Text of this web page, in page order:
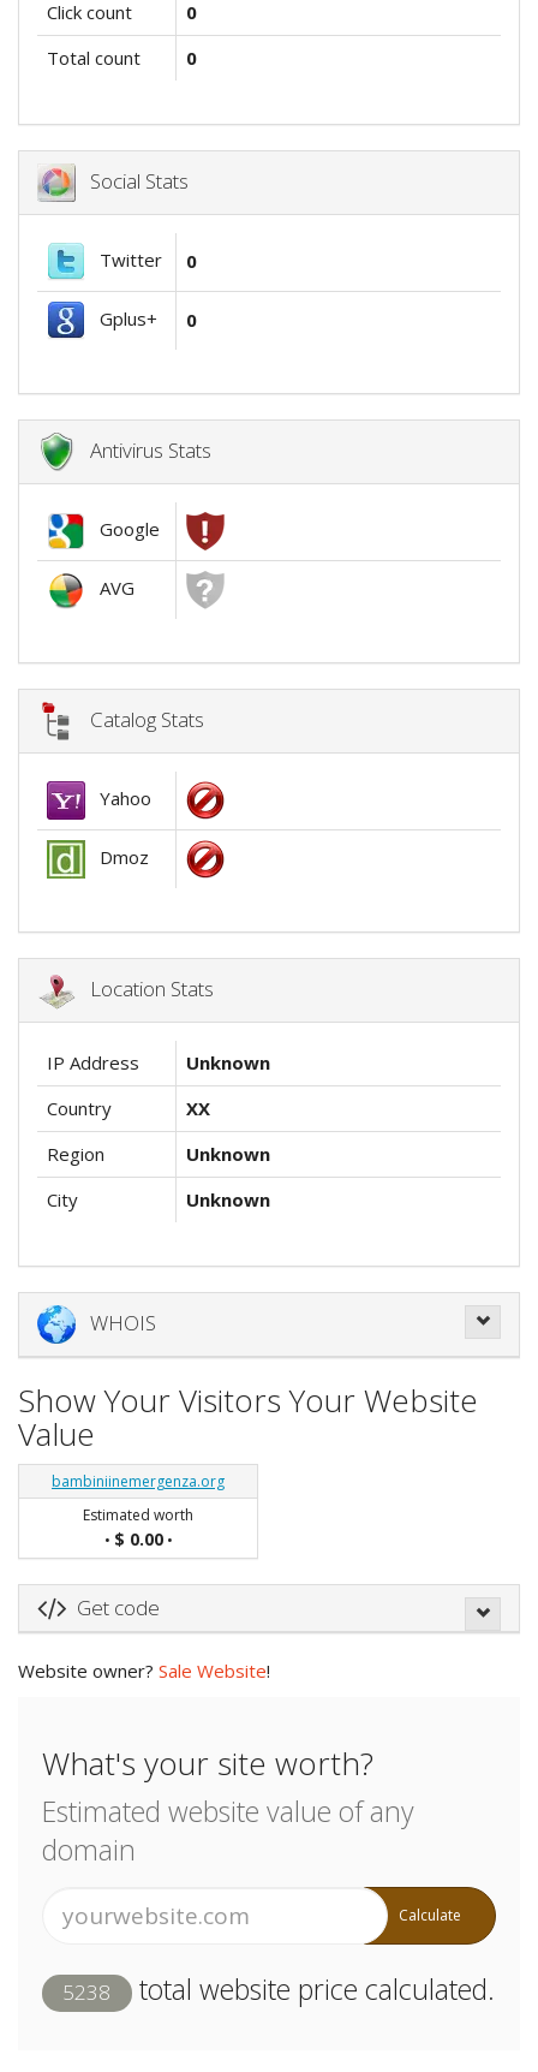
Click count
0
Total count
0
Social Stats
Twitter 0
Gplus+ 0
Antivirus Stats
Google
AVG
Catalog Stats
Yahoo
Dmoz
Location Stats
IP Address
Unknown
Country
XX
Region
Unknown
City
Unknown
WHOIS
Show Your Visitors Your Website
Value
bambiniinemergenza.org
Estimated worth
• $ 0.00•
Get code
Website owner? Sale Website!
What's your site worth?
Estimated website value of any
domain
Calculate
5238 total website price calculated.